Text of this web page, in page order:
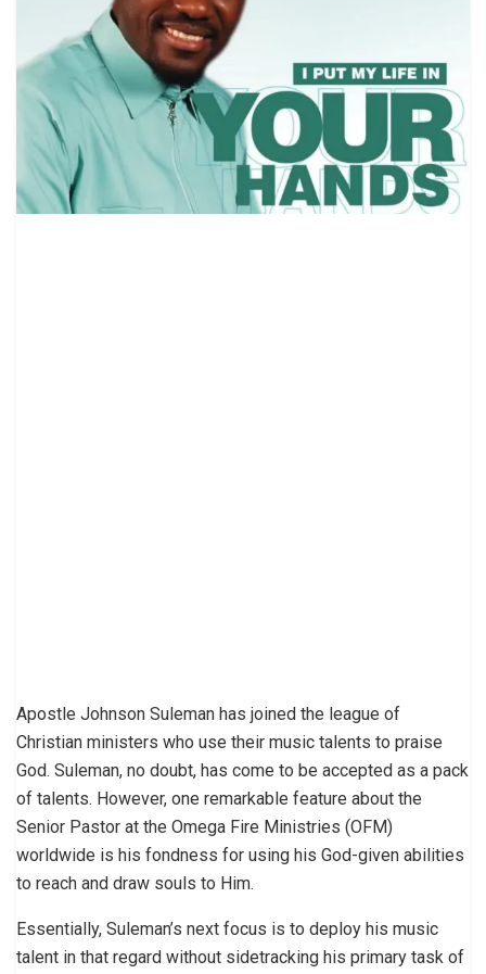
Apostle Johnson Suleman has joined the league of
Christian ministers who use their music talents to praise
God. Suleman, no doubt, has come to be accepted as a pack
of talents. However, one remarkable feature about the
Senior Pastor at the Omega Fire Ministries (OFM)
worldwide is his fondness for using his God-given abilities
to reach and draw souls to Him.
Essentially, Suleman’s next focus is to deploy his music
talent in that regard without sidetracking his primary task of